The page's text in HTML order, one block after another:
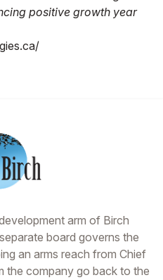
positive growth year
arm of Birch
board governs the
an arms reach from Chief
the company go back to the